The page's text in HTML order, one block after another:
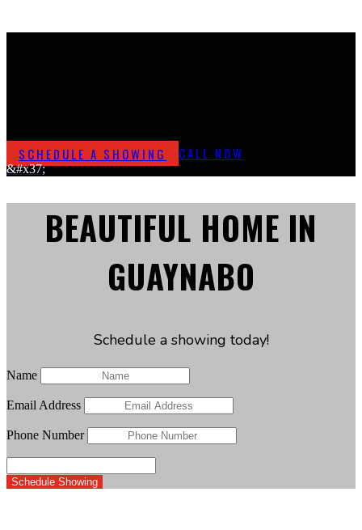
SCHEDULE A SHOWING CALL NOW
&#x37;
BEAUTIFUL HOME IN
GUAYNABO
Schedule a showing today!
Name
Email Address
Phone Number
Schedule Showing